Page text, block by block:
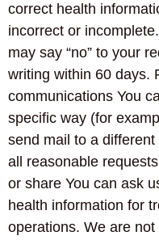
correct health
incorrect or
may say “no” to your
writing within 60 days.
communications You
specific way (for
send mail to a different
all reasonable
or share You can ask
health information for
operations. We are